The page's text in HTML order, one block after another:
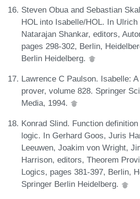
Steven Obua and Sebastian
HOL into Isabelle/HOL. In Ulrich
Natarajan Shankar, editors,
pages 298-302, Berlin,
Berlin Heidelberg.
Lawrence C Paulson. Isabelle:
prover, volume 828. Springer
Media, 1994.
Konrad Slind. Function
logic. In Gerhard Goos, Juris
Leeuwen, Joakim von Wright,
Harrison, editors, Theorem
Logics, pages 381-397, Berlin,
Springer Berlin Heidelberg.